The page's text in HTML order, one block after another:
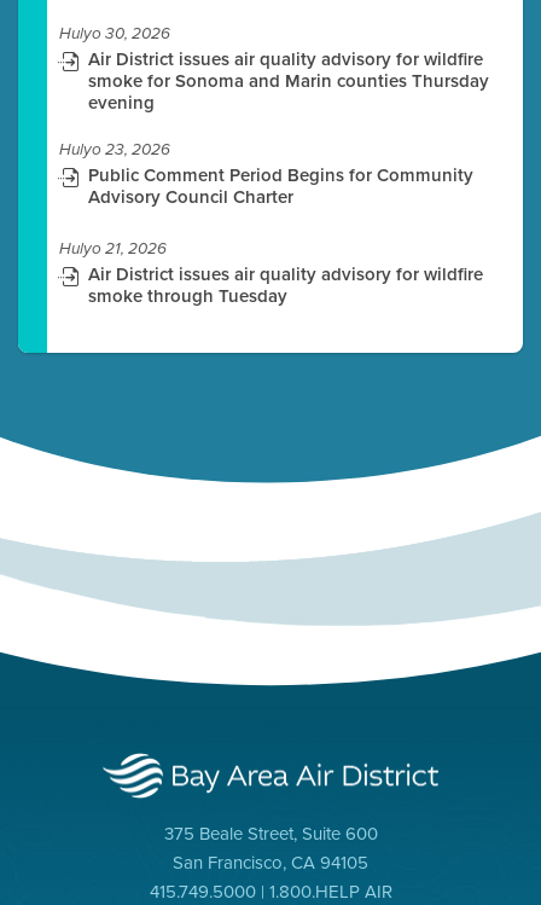
Hulyo 30, 2026
Air District issues air quality advisory for wildfire
smoke for Sonoma and Marin counties Thursday
evening
Hulyo 23, 2026
Public Comment Period Begins for Community
Advisory Council Charter
Hulyo 21, 2026
Air District issues air quality advisory for wildfire
smoke through Tuesday
375 Beale Street, Suite 600
San Francisco, CA 94105
415.749.5000 | 1.800.HELP AIR